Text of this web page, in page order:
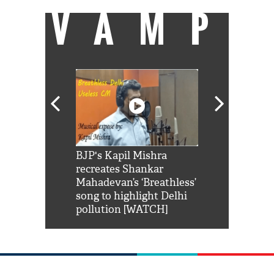
VAMP
BJP's Kapil Mishra
recreates Shankar
Mahadevan’s ‘Breathless’
song to highlight Delhi
pollution [WATCH]